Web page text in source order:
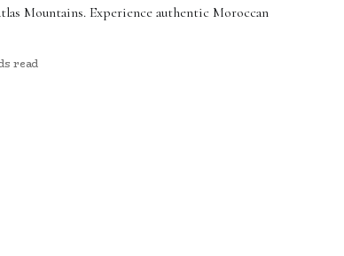
Mountains. Experience authentic Moroccan
read